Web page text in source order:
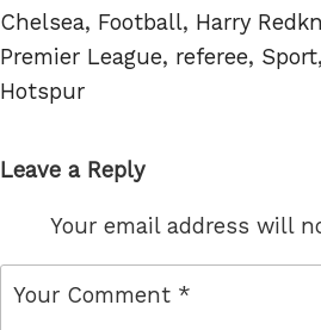
Tags
Chelsea, Football, Harry
Premier League, referee, Sport,
Hotspur
Leave a Reply
Your email address will